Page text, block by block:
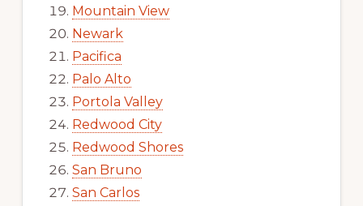
Mountain View
Newark
Pacifica
Palo Alto
Portola Valley
Redwood City
Redwood Shores
San Bruno
San Carlos